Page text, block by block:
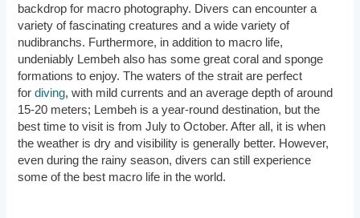
backdrop for macro photography. Divers can encounter a
variety of fascinating creatures and a wide variety of
nudibranchs. Furthermore, in addition to macro life,
undeniably Lembeh also has some great coral and sponge
formations to enjoy. The waters of the strait are perfect
fordiving, with mild currents and an average depth of around
15-20 meters; Lembeh is a year-round destination, but the
best time to visit is from July to October. After all, it is when
the weather is dry and visibility is generally better. However,
even during the rainy season, divers can still experience
some of the best macro life in the world.